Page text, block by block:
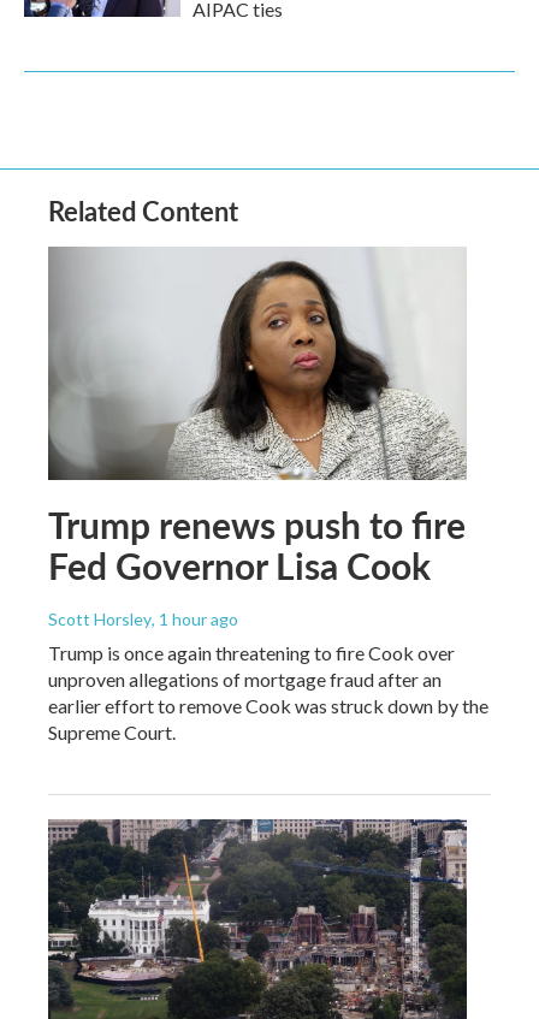
AIPAC ties
Related Content
Trump renews push to fire
Fed Governor Lisa Cook
Scott Horsley, 1 hour ago
Trump is once again threatening to fire Cook over
unproven allegations of mortgage fraud after an
earlier effort to remove Cook was struck down by the
Supreme Court.